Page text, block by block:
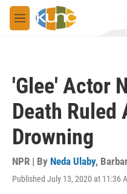
Skip to main content
M
e
'Glee' Actor
Death Ruled
Drowning
NPR | By Neda Ulaby,
Published July 13, 2020 at 11:36